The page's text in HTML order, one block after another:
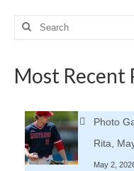
Search
for:
Most Recent
Photo
Rita,
May 2,